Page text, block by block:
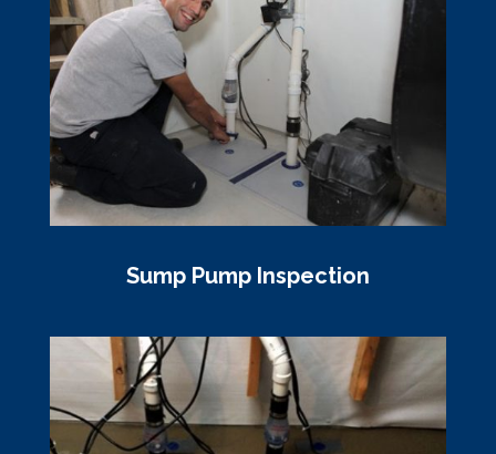
Sump Pump Inspection